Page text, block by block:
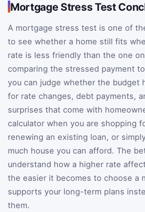
Mortgage Stress Test
A mortgage stress test is one of
to see whether a home still fits
rate is less friendly than the one
comparing the stressed payment
you can judge whether the budget
for rate changes, debt payments,
surprises that come with
calculator when you are shopping
renewing an existing loan, or
much house you can afford. The
understand how a higher rate
the easier it becomes to choose a
supports your long-term plans
them.